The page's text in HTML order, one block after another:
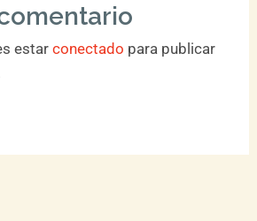
estarconectado para publicar